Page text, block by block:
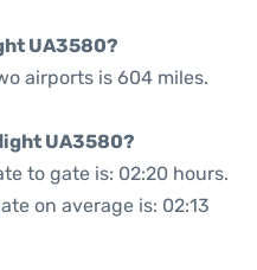
UA3580?
airports is 604 miles.
UA3580?
to gate is: 02:20 hours.
on average is: 02:13